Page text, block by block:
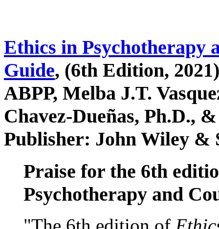
Ethics in Psychotherapy
Guide, (6th Edition,
ABPP, Melba J.T.
Chavez-Dueñas, Ph.D.,
Publisher: John Wiley &
Praise for the 6th
Psychotherapy and